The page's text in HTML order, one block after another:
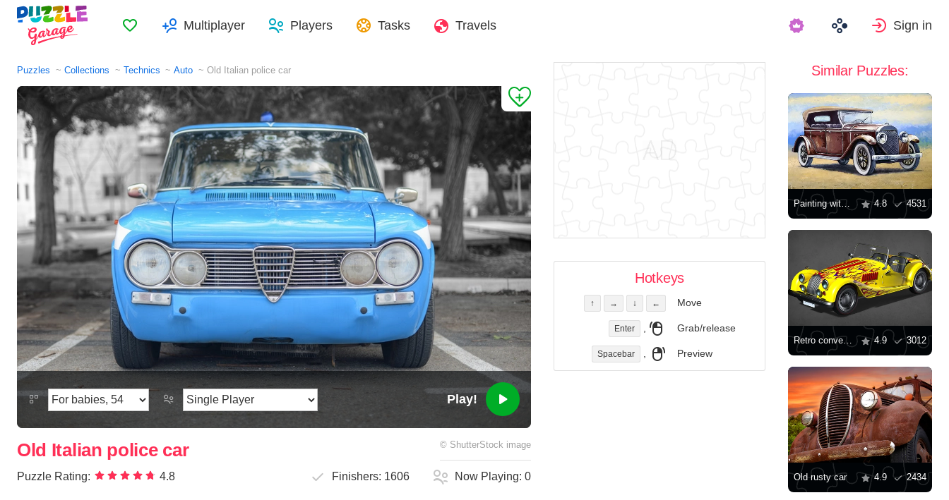
FavoritesMultiplayer Players Tasks Travels Sign in
Puzzles Collections Technics Auto Old Italian police car
Play!
Old Italian police car © ShutterStock image
Puzzle Rating: 4.8 Finishers: 1606 Now Playing:0
Hotkeys
↑ → ↓ ← Move
Enter , Grab/release
Spacebar , Preview
Similar Puzzles:
Painting with a retro car 4.8 4531
Retro convertible 4.9 3012
Old rusty car 4.9 2434